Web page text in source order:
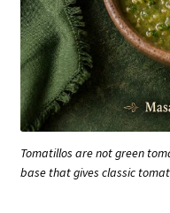
Tomatillos are not green
base that gives classic